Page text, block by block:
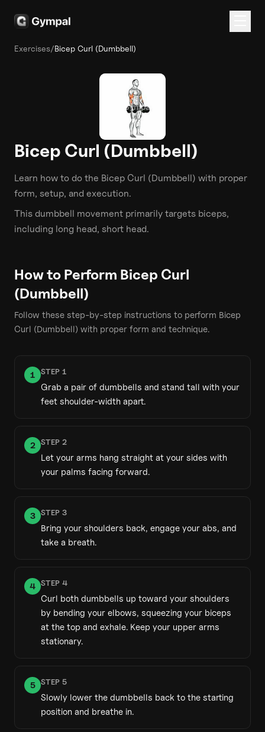
Exercises/Bicep Curl (Dumbbell)
Bicep Curl (Dumbbell)
Learn how to do the Bicep Curl (Dumbbell) with proper
form, setup, and execution.
This dumbbell movement primarily targets biceps,
including long head, short head.
How to Perform Bicep Curl
(Dumbbell)
Follow these step-by-step instructions to perform Bicep
Curl (Dumbbell) with proper form and technique.
1 STEP 1
Grab a pair of dumbbells and stand tall with your
feet shoulder-width apart.
2 STEP 2
Let your arms hang straight at your sides with
your palms facing forward.
3 STEP 3
Bring your shoulders back, engage your abs, and
take a breath.
4 STEP 4
Curl both dumbbells up toward your shoulders
by bending your elbows, squeezing your biceps
at the top and exhale. Keep your upper arms
stationary.
5 STEP 5
Slowly lower the dumbbells back to the starting
position and breathe in.